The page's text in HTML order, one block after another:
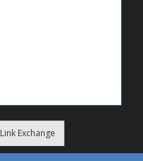
Link Exchange